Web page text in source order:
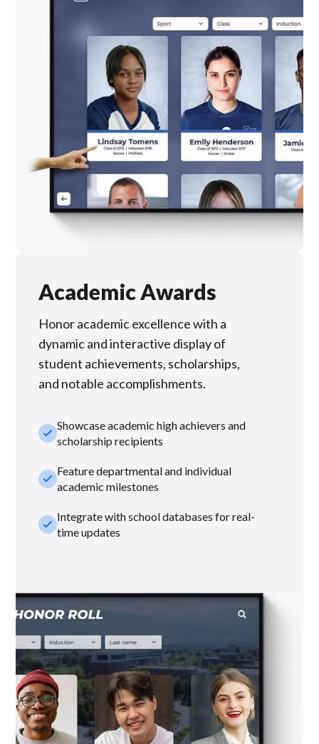
Academic Awards
Honor academic excellence with a
dynamic and interactive display of
student achievements, scholarships,
and notable accomplishments.
check_smallShowcase academic high achievers and
scholarship recipients
check_smallFeature departmental and individual
academic milestones
check_smallIntegrate with school databases for real-
time updates